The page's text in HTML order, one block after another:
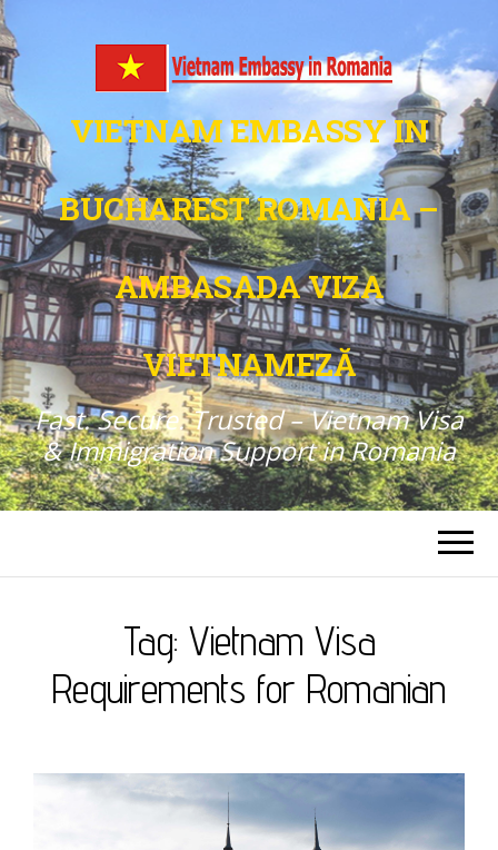
VIETNAM EMBASSY IN
BUCHAREST ROMANIA –
AMBASADA VIZA
VIETNAMEZĂ
Fast. Secure. Trusted – Vietnam Visa
& Immigration Support in Romania
Tag: Vietnam Visa
Requirements for Romanian